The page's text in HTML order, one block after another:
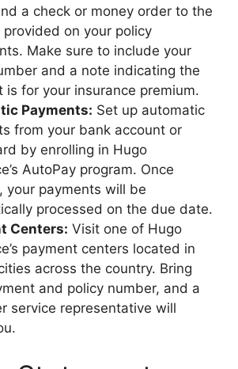
a check or money order to the
provided on your policy
Make sure to include your
and a note indicating the
is for your insurance premium.
Payments: Set up automatic
from your bank account or
by enrolling in Hugo
AutoPay program. Once
your payments will be
processed on the due date.
Centers: Visit one of Hugo
payment centers located in
across the country. Bring
and policy number, and a
service representative will